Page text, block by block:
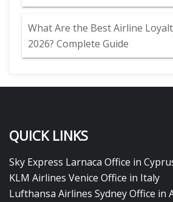
What Are the Best Airline
2026? Complete Guide
QUICK LINKS
Sky Express Larnaca Office in
KLM Airlines Venice Office in Italy
Lufthansa Airlines Sydney Office in